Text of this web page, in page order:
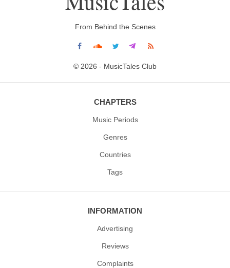
From Behind the Scenes
© 2026 - MusicTales Club
CHAPTERS
Music Periods
Genres
Countries
Tags
INFORMATION
Advertising
Reviews
Complaints